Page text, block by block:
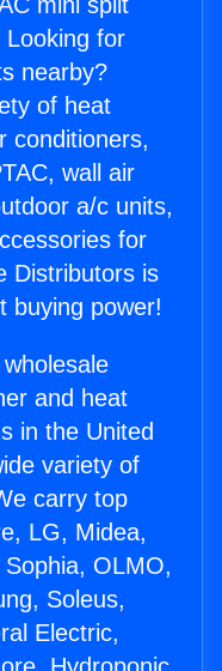
Looking for
nearby?
of heat
conditioners,
wall air
a/c units,
for
Distributors is
buying power!
and heat
in the United
variety of
carry top
LG, Midea,
OLMO,
Soleus,
Electric,